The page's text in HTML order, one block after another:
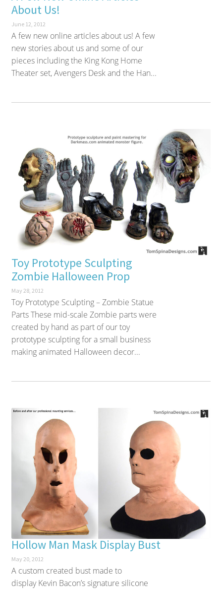
About Us!
June 12, 2012
A few new online articles about us! A few
new stories about us and some of our
pieces including the King Kong Home
Theater set, Avengers Desk and the Han...
Toy Prototype Sculpting
Zombie Halloween Prop
May 28, 2012
Toy Prototype Sculpting – Zombie Statue
Parts These mid-scale Zombie parts were
created by hand as part of our toy
prototype sculpting for a small business
making animated Halloween decor...
Hollow Man Mask Display Bust
May 20, 2012
A custom created bust made to
display Kevin Bacon’s signature silicone